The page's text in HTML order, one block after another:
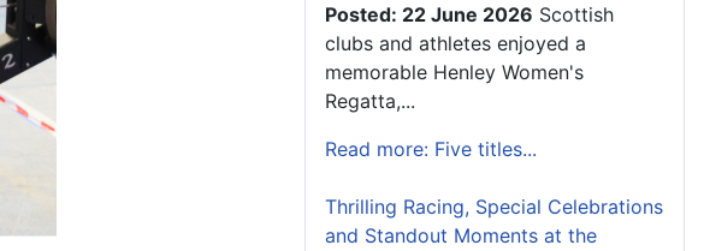
Posted: 22 June 2026 Scottish
clubs and athletes enjoyed a
memorable Henley Women's
Regatta,...
Read more: Five titles...
Thrilling Racing, Special Celebrations
and Standout Moments at the